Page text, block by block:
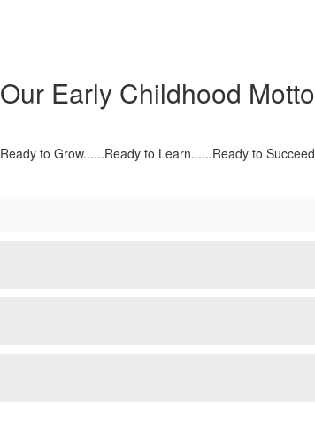
Our Early Childhood Motto
Ready to Grow......Ready to Learn......Ready to Succeed